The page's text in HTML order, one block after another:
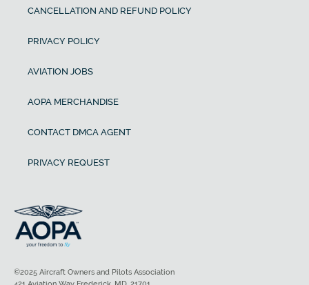
CANCELLATION AND REFUND POLICY
PRIVACY POLICY
AVIATION JOBS
AOPA MERCHANDISE
CONTACT DMCA AGENT
PRIVACY REQUEST
©2025 Aircraft Owners and Pilots Association